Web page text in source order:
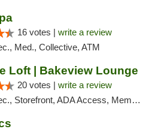
16 votes | write a review
Med., Collective, ATM
Loft | Bakeview Lounge
20 votes | write a review
Storefront, ADA Access, Member Application Required, Debit Card, Pickup